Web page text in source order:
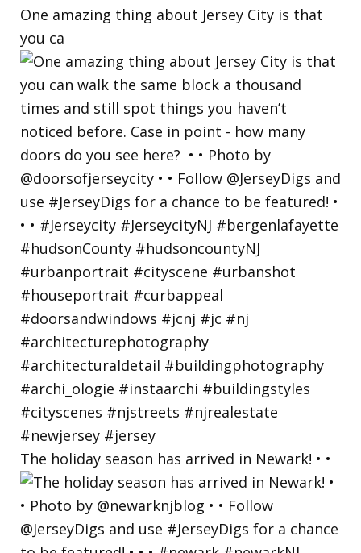
One amazing thing about Jersey City is that
you ca
The holiday season has arrived in Newark! • •